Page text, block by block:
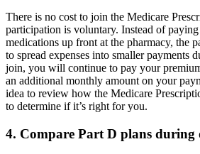
There is no cost to join the Medicare
participation is voluntary. Instead of
medications up front at the pharmacy, the
to spread expenses into smaller payments
join, you will continue to pay your
an additional monthly amount on your
idea to review how the Medicare
to determine if it’s right for you.
4. Compare Part D plans during